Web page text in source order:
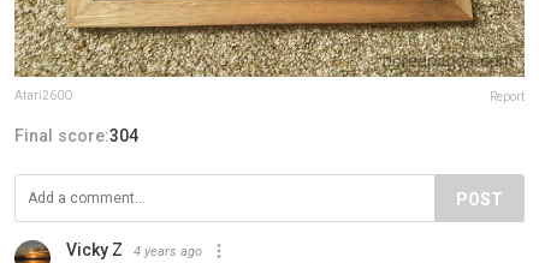
Atari260O Report
Final score:304
POST
Vicky Z 4 years ago